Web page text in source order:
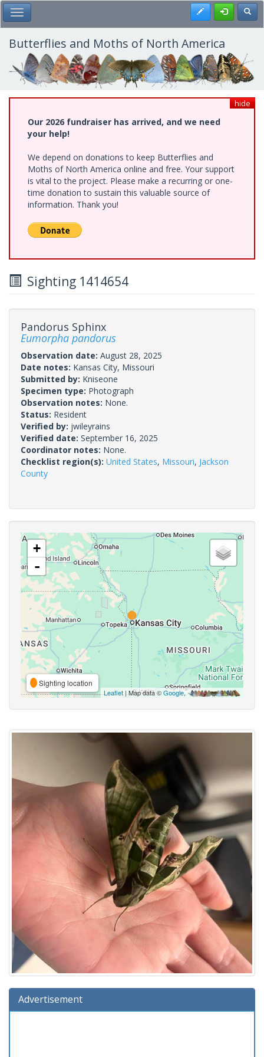
Skip
to
main
content
Toggle Main Menu Register
Butterflies and Moths of North America
hide
Our 2026 fundraiser has arrived, and we need
your help!
We depend on donations to keep Butterflies and
Moths of North America online and free. Your support
is vital to the project. Please make a recurring or one-
time donation to sustain this valuable source of
information. Thank you!
Sighting 1414654
Pandorus Sphinx
Eumorpha pandorus
Observation date: August 28, 2025
Date notes: Kansas City, Missouri
Submitted by: Kniseone
Specimen type: Photograph
Observation notes: None.
Status: Resident
Verified by: jwileyrains
Verified date: September 16, 2025
Coordinator notes: None.
Checklist region(s): United States, Missouri, Jackson
County
+
-
Sighting location
Leaflet| Map data ©Google,
Advertisement